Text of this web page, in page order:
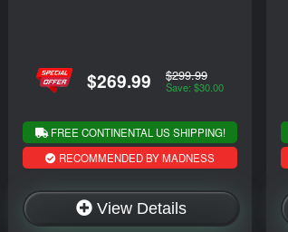
$269.99 $299.99
Save: $30.00
FREE CONTINENTAL US SHIPPING!
RECOMMENDED BY MADNESS
View Details